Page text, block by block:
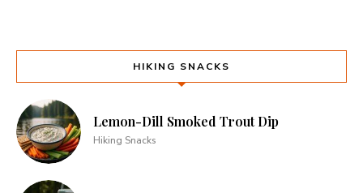
HIKING SNACKS
Lemon-Dill Smoked Trout Dip
Hiking Snacks